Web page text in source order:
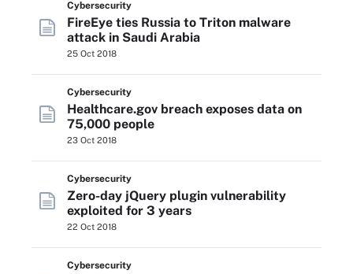
Cybersecurity
FireEye ties Russia to Triton malware
attack in Saudi Arabia
25 Oct 2018
Cybersecurity
Healthcare.gov breach exposes data on
75,000 people
23 Oct 2018
Cybersecurity
Zero-day jQuery plugin vulnerability
exploited for 3 years
22 Oct 2018
Cybersecurity